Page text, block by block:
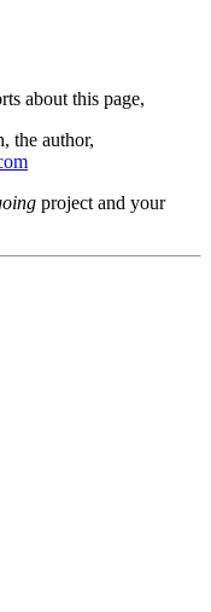
about this page,
the author,
project and your